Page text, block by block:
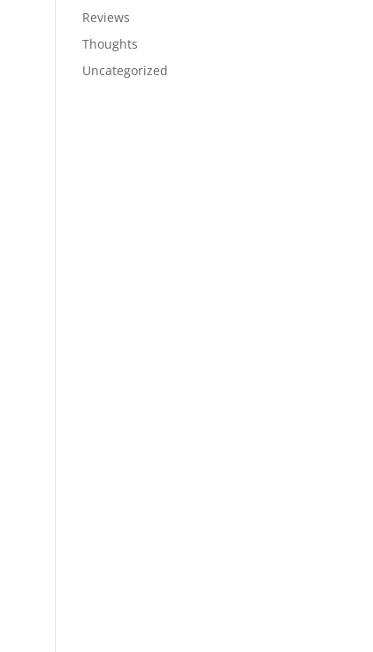
Reviews
Thoughts
Uncategorized